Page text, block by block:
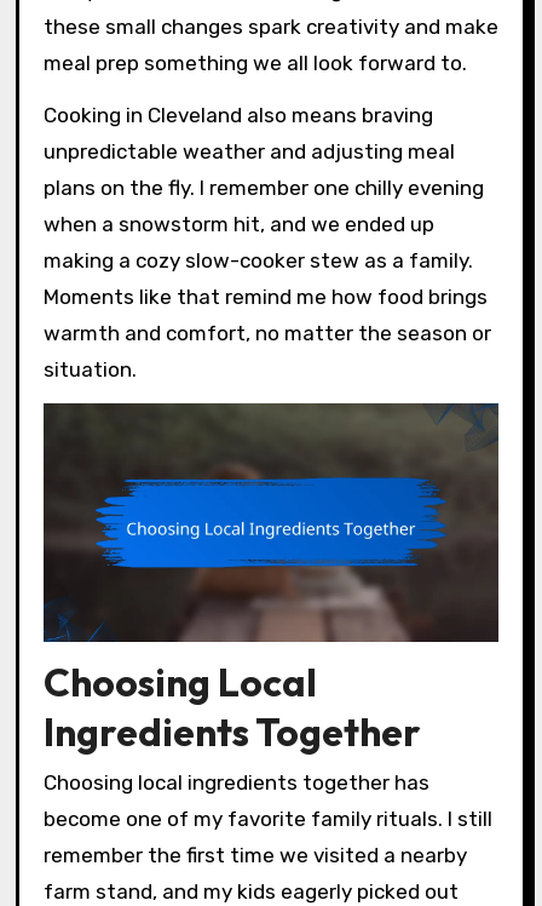
these small changes spark creativity and make
meal prep something we all look forward to.
Cooking in Cleveland also means braving
unpredictable weather and adjusting meal
plans on the fly. I remember one chilly evening
when a snowstorm hit, and we ended up
making a cozy slow-cooker stew as a family.
Moments like that remind me how food brings
warmth and comfort, no matter the season or
situation.
Choosing Local
Ingredients Together
Choosing local ingredients together has
become one of my favorite family rituals. I still
remember the first time we visited a nearby
farm stand, and my kids eagerly picked out